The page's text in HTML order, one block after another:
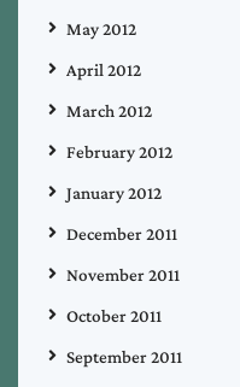
May 2012
April 2012
March 2012
February 2012
January 2012
December 2011
November 2011
October 2011
September 2011